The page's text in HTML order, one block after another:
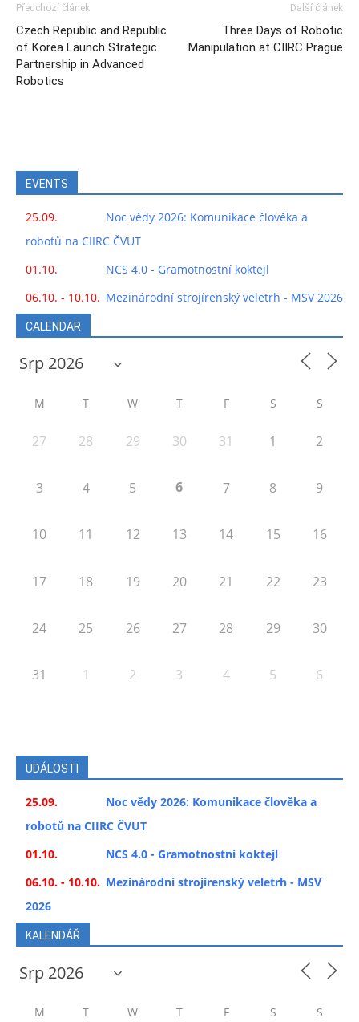
Předchozí článek
Czech Republic and Republic
of Korea Launch Strategic
Partnership in Advanced
Robotics
Další článek
Three Days of Robotic
Manipulation at CIIRC Prague
EVENTS
25.09.
Noc vědy 2026: Komunikace člověka a
robotů na CIIRC ČVUT
01.10.
NCS 4.0 - Gramotnostní koktejl
06.10. - 10.10. Mezinárodní strojírenský veletrh - MSV 2026
CALENDAR
M T W T F S S
27 28 29 30 31 1 2
3 4 5 6 7 8 9
10 11 12 13 14 15 16
17 18 19 20 21 22 23
24 25 26 27 28 29 30
31 1 2 3 4 5 6
UDÁLOSTI
25.09.
Noc vědy 2026: Komunikace člověka a
robotů na CIIRC ČVUT
01.10.
NCS 4.0 - Gramotnostní koktejl
06.10. - 10.10. Mezinárodní strojírenský veletrh - MSV
2026
KALENDÁŘ
M T W T F S S